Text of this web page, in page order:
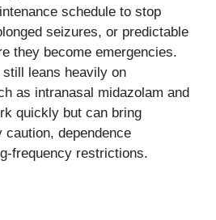
schedule to stop
seizures, or predictable
they become emergencies.
leans heavily on
as intranasal midazolam and
quickly but can bring
dependence
frequency restrictions.